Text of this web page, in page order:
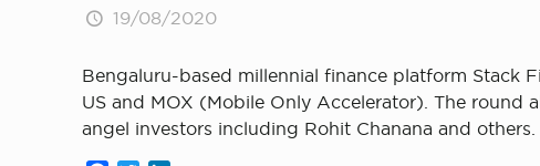
19/08/2020
Bengaluru-based millennial finance platform Stack
US and MOX (Mobile Only Accelerator). The
angel investors including Rohit Chanana and others.